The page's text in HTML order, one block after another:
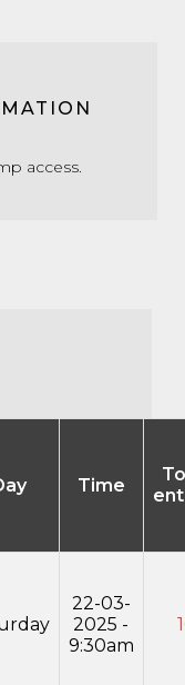
access.
Time
22-03-
2025 -
9:30am